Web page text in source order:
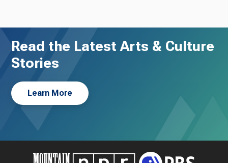
Read the Latest Arts & Culture
Stories
Learn More